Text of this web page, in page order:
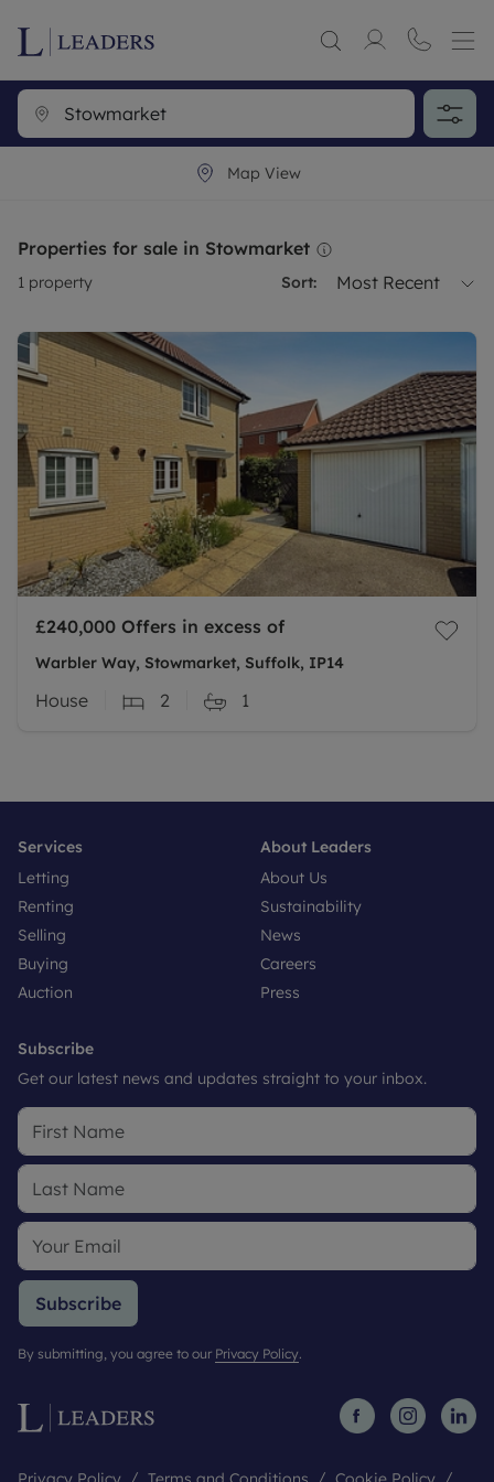
Map View
Properties for sale in Stowmarket
1 property Sort: Most Recent
£240,000 Offers in excess of
Warbler Way, Stowmarket, Suffolk, IP14
House 2 1
Services
Letting
Renting
Selling
Buying
Auction
About Leaders
About Us
Sustainability
News
Careers
Press
Subscribe
Get our latest news and updates straight to your inbox.
Subscribe
By submitting, you agree to our Privacy Policy.